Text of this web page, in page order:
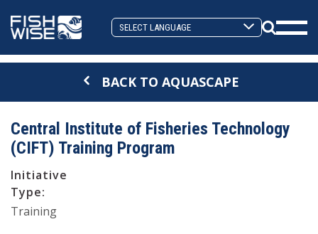
to
primary
navigation
to
main
content
Search
BACK TO AQUASCAPE
Central Institute of Fisheries Technology
(CIFT) Training Program
Initiative
Type:
Training